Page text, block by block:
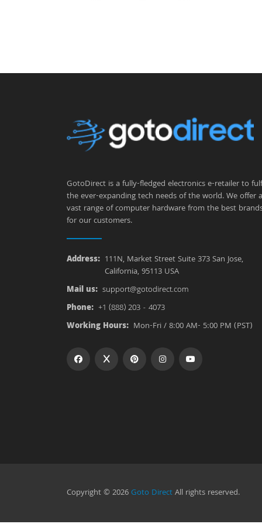
GotoDirect is a fully-fledged electronics e-retailer to
the ever-expanding tech needs of the world. We offer a
vast range of computer hardware from the best
for our customers.
Address: 111N, Market Street Suite 373 San Jose,
California, 95113 USA
Mail us: support@gotodirect.com
Phone: +1 (888) 203 - 4073
Working Hours: Mon-Fri / 8:00 AM- 5:00 PM (PST)
Copyright © 2026Goto DirectAll rights reserved.